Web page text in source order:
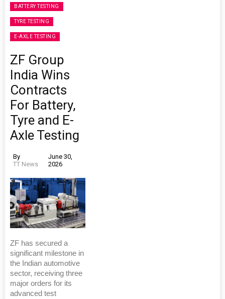
BATTERY TESTING
TYRE TESTING
E-AXLE TESTING
ZF Group
India Wins
Contracts
For Battery,
Tyre and E-
Axle Testing
By
TT News
June 30,
2026
ZF has secured a
significant milestone in
the Indian automotive
sector, receiving three
major orders for its
advanced test